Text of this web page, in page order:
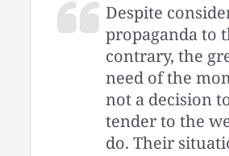
Despite
propaganda to
contrary, the
need of the
not a decision
tender to the
do. Their